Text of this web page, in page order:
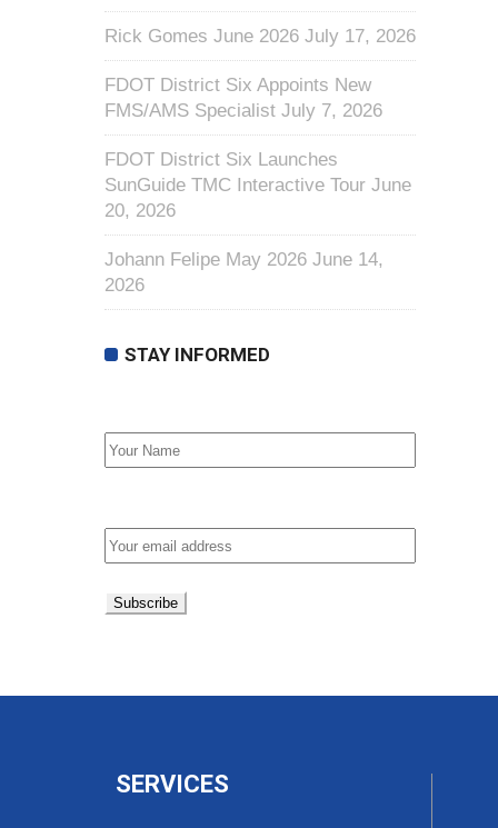
Rick Gomes June 2026 July 17, 2026
FDOT District Six Appoints New
FMS/AMS Specialist July 7, 2026
FDOT District Six Launches
SunGuide TMC Interactive Tour June
20, 2026
Johann Felipe May 2026 June 14,
2026
STAY INFORMED
SERVICES